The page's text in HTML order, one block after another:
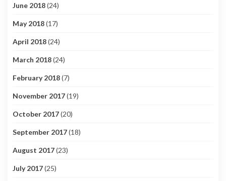
June 2018(24)
May 2018(17)
April 2018(24)
March 2018(24)
February 2018(7)
November 2017(19)
October 2017(20)
September 2017(18)
August 2017(23)
July 2017(25)